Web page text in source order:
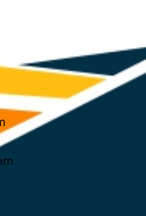
even comply with all
that we undertake is
and plan for further
strategy we
before they arise. The
and agents that
efficient service
goods. We have the
any country.
Services